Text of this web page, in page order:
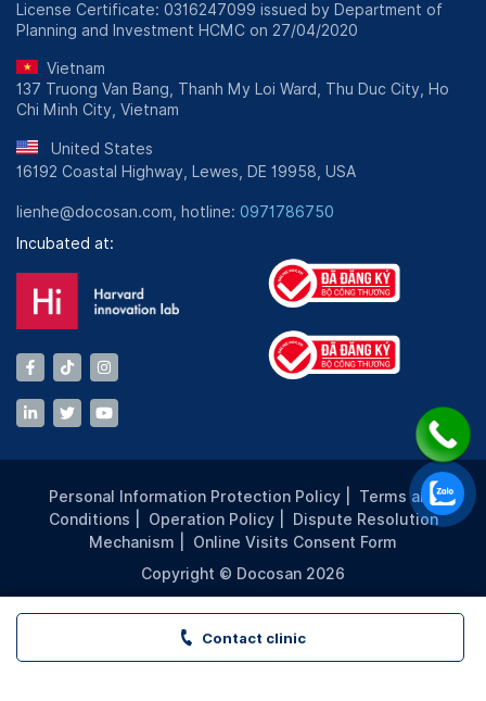
Contact clinic
License Certificate: 0316247099 issued by Department of
Planning and Investment HCMC on 27/04/2020
Vietnam
137 Truong Van Bang, Thanh My Loi Ward, Thu Duc City, Ho
Chi Minh City, Vietnam
United States
16192 Coastal Highway, Lewes, DE 19958, USA
lienhe@docosan.com, hotline: 0971786750
Incubated at:
Personal Information Protection Policy
Terms and
Conditions
Operation Policy
Dispute Resolution
Mechanism
Online Visits Consent Form
Copyright © Docosan 2026